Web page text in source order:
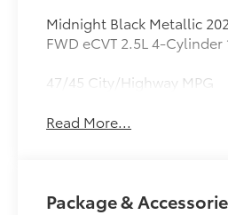
Midnight Black Metallic
FWD eCVT 2.5L 4-Cylinder
47/45 City/Highway MPG
Read More...
Package &